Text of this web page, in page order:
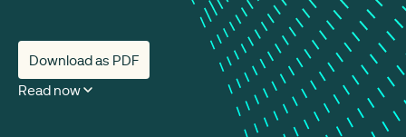
Download as PDF
Read now